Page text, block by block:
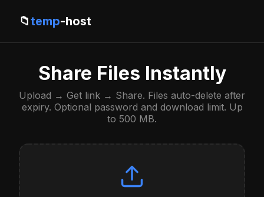
📁temp-host
Share Files Instantly
Upload → Get link → Share. Files auto-delete after
expiry. Optional password and download limit. Up
to 500 MB.